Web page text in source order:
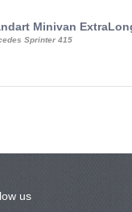
Minivan
Sprinter 415
us